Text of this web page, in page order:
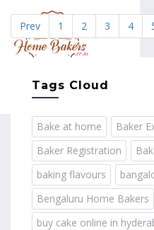
Prev 1 2 3 4
Tags Cloud
Bake at home
Baker
Baker Registration
baking flavours
Bengaluru Home Bakers
buy cake online in